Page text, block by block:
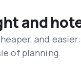
and
and
of planning.